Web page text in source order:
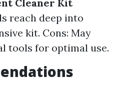
Cleaner Kit
reach deep into
kit. Cons: May
tools for optimal use.